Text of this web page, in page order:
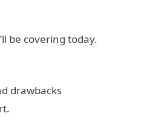
be covering today.
drawbacks